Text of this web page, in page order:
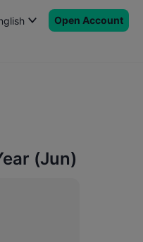
Open Account
(Jun)